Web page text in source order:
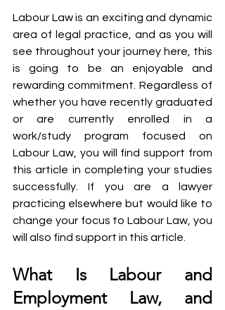
Labour Law is an exciting and dynamic
area of legal practice, and as you will
see throughout your journey here, this
is going to be an enjoyable and
rewarding commitment. Regardless of
whether you have recently graduated
or are currently enrolled in a
work/study program focused on
Labour Law, you will find support from
this article in completing your studies
successfully. If you are a lawyer
practicing elsewhere but would like to
change your focus to Labour Law, you
will also find support in this article.
What Is Labour and
Employment Law, and